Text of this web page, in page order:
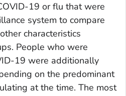
19 or flu that were
system to compare
characteristics
People who were
19 were additionally
on the predominant
at the time. The most